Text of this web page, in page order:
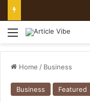
Menu
Home / Business
Business Featured